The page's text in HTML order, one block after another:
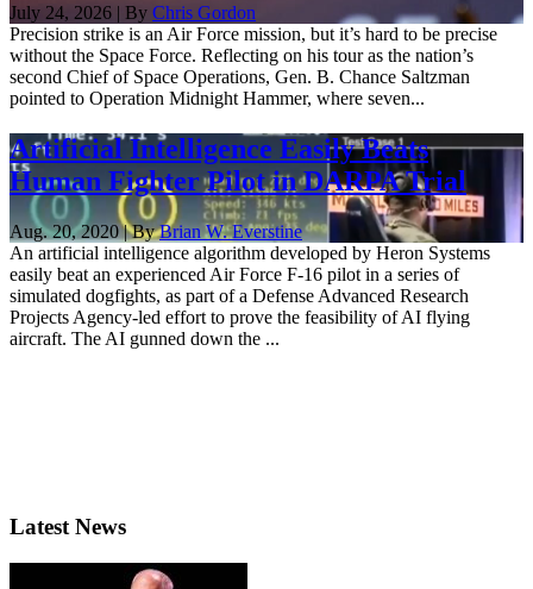
July 24, 2026 | By Chris Gordon
Precision strike is an Air Force mission, but it’s hard to be precise
without the Space Force. Reflecting on his tour as the nation’s
second Chief of Space Operations, Gen. B. Chance Saltzman
pointed to Operation Midnight Hammer, where seven...
Artificial Intelligence Easily Beats
Human Fighter Pilot in DARPA Trial
Aug. 20, 2020 | ByBrian W. Everstine
An artificial intelligence algorithm developed by Heron Systems
easily beat an experienced Air Force F-16 pilot in a series of
simulated dogfights, as part of a Defense Advanced Research
Projects Agency-led effort to prove the feasibility of AI flying
aircraft. The AI gunned down the ...
Latest News